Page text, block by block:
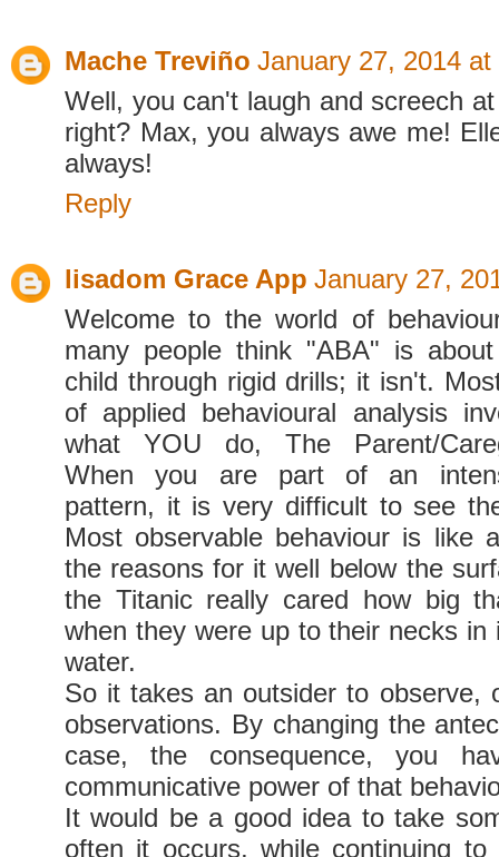
Mache Treviño January 27, 2014 at
Well, you can't laugh and screech
right? Max, you always awe me!
always!
Reply
lisadom Grace App January 27,
Welcome to the world of
many people think "ABA" is
child through rigid drills; it isn't.
of applied behavioural analysis
what YOU do, The Parent/
When you are part of an
pattern, it is very difficult to see
Most observable behaviour is like
the reasons for it well below the
the Titanic really cared how big
when they were up to their necks in
water.
So it takes an outsider to observe,
observations. By changing the
case, the consequence, you
communicative power of that
It would be a good idea to take
often it occurs, while continuing